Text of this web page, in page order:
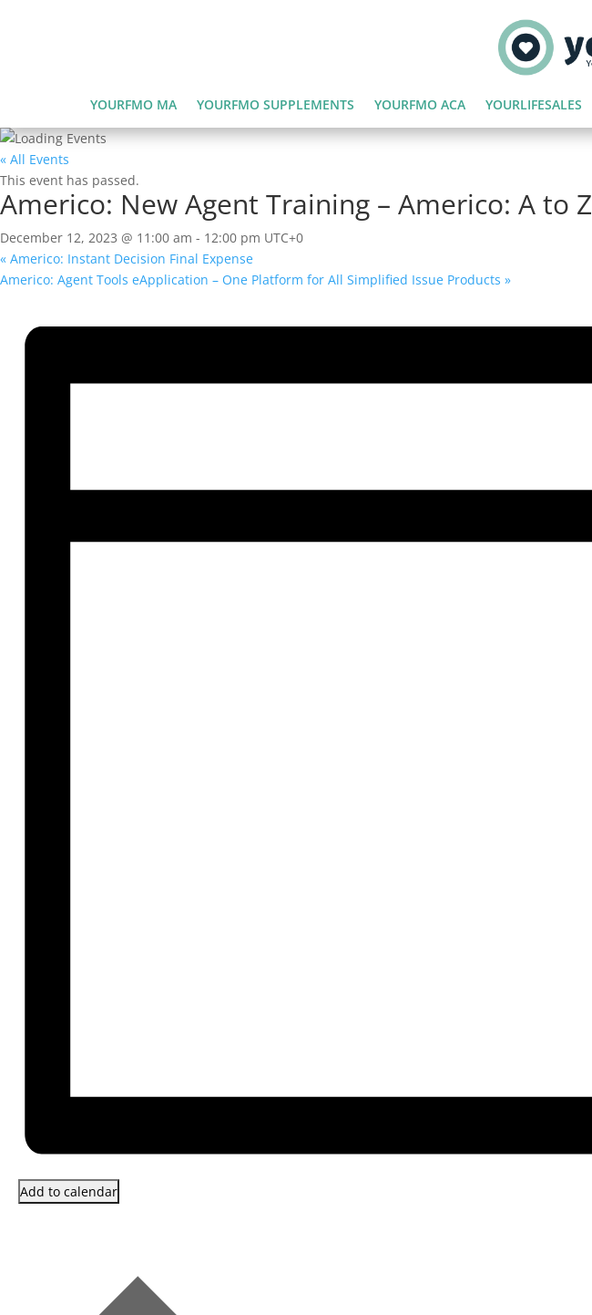
YOURFMO MA YOURFMO SUPPLEMENTS YOURFMO ACA YOURLIFESALES
« All Events
This event has passed.
Americo: New Agent Training – Americo: A to Z
December 12, 2023 @ 11:00 am - 12:00 pm UTC+0
« Americo: Instant Decision Final Expense
Americo: Agent Tools eApplication – One Platform for All Simplified Issue Products »
Add to calendar